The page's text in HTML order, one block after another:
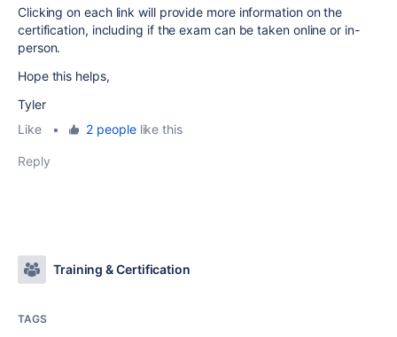
Clicking on each link will provide more information on the
certification, including if the exam can be taken online or in-
person.
Hope this helps,
Tyler
Like
• 2 peoplelike this
Reply
Training & Certification
TAGS